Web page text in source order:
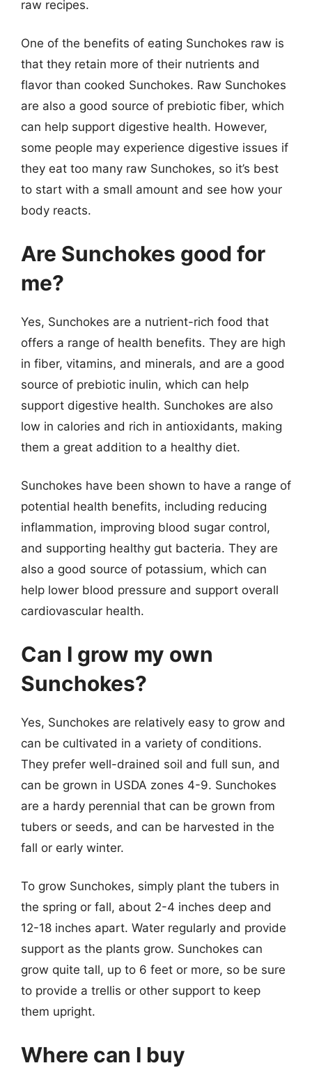
raw recipes.
One of the benefits of eating Sunchokes raw is
that they retain more of their nutrients and
flavor than cooked Sunchokes. Raw Sunchokes
are also a good source of prebiotic fiber, which
can help support digestive health. However,
some people may experience digestive issues if
they eat too many raw Sunchokes, so it’s best
to start with a small amount and see how your
body reacts.
Are Sunchokes good for
me?
Yes, Sunchokes are a nutrient-rich food that
offers a range of health benefits. They are high
in fiber, vitamins, and minerals, and are a good
source of prebiotic inulin, which can help
support digestive health. Sunchokes are also
low in calories and rich in antioxidants, making
them a great addition to a healthy diet.
Sunchokes have been shown to have a range of
potential health benefits, including reducing
inflammation, improving blood sugar control,
and supporting healthy gut bacteria. They are
also a good source of potassium, which can
help lower blood pressure and support overall
cardiovascular health.
Can I grow my own
Sunchokes?
Yes, Sunchokes are relatively easy to grow and
can be cultivated in a variety of conditions.
They prefer well-drained soil and full sun, and
can be grown in USDA zones 4-9. Sunchokes
are a hardy perennial that can be grown from
tubers or seeds, and can be harvested in the
fall or early winter.
To grow Sunchokes, simply plant the tubers in
the spring or fall, about 2-4 inches deep and
12-18 inches apart. Water regularly and provide
support as the plants grow. Sunchokes can
grow quite tall, up to 6 feet or more, so be sure
to provide a trellis or other support to keep
them upright.
Where can I buy